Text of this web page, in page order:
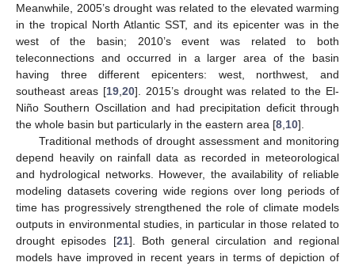
Meanwhile, 2005’s drought was related to the elevated warming
in the tropical North Atlantic SST, and its epicenter was in the
west of the basin; 2010’s event was related to both
teleconnections and occurred in a larger area of the basin
having three different epicenters: west, northwest, and
southeast areas [19, 20]. 2015’s drought was related to the El-
Niño Southern Oscillation and had precipitation deficit through
the whole basin but particularly in the eastern area [8 10].
Traditional methods of drought assessment and monitoring
depend heavily on rainfall data as recorded in meteorological
and hydrological networks. However, the availability of reliable
modeling datasets covering wide regions over long periods of
time has progressively strengthened the role of climate models
outputs in environmental studies, in particular in those related to
drought episodes [21]. Both general circulation and regional
models have improved in recent years in terms of depiction of